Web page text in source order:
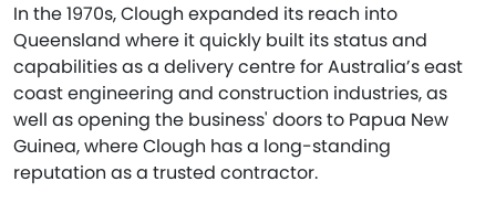
In the 1970s, Clough expanded its reach into
Queensland where it quickly built its status and
capabilities as a delivery centre for Australia’s east
coast engineering and construction industries, as
well as opening the business' doors to Papua New
Guinea, where Clough has a long-standing
reputation as a trusted contractor.